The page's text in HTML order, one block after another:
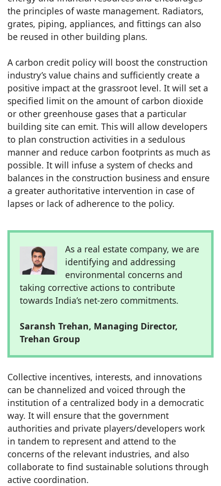
the principles of waste management. Radiators,
grates, piping, appliances, and fittings can also
be reused in other building plans.
A carbon credit policy will boost the construction
industry’s value chains and sufficiently create a
positive impact at the grassroot level. It will set a
specified limit on the amount of carbon dioxide
or other greenhouse gases that a particular
building site can emit. This will allow developers
to plan construction activities in a sedulous
manner and reduce carbon footprints as much as
possible. It will infuse a system of checks and
balances in the construction business and ensure
a greater authoritative intervention in case of
lapses or lack of adherence to the policy.
As a real estate company, we are
identifying and addressing
environmental concerns and
taking corrective actions to contribute
towards India’s net-zero commitments.
Saransh Trehan, Managing Director,
Trehan Group
Collective incentives, interests, and innovations
can be channelized and voiced through the
institution of a centralized body in a democratic
way. It will ensure that the government
authorities and private players/developers work
in tandem to represent and attend to the
concerns of the relevant industries, and also
collaborate to find sustainable solutions through
active coordination.